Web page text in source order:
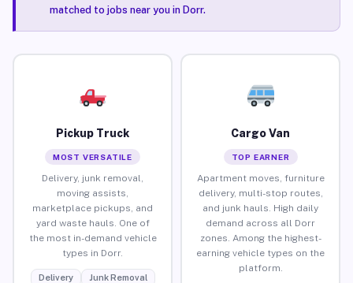
matched to jobs near you in Dorr.
Pickup Truck
MOST VERSATILE
Delivery, junk removal,
moving assists,
marketplace pickups, and
yard waste hauls. One of
the most in-demand vehicle
types in Dorr.
Delivery
Junk Removal
Cargo Van
TOP EARNER
Apartment moves, furniture
delivery, multi-stop routes,
and junk hauls. High daily
demand across all Dorr
zones. Among the highest-
earning vehicle types on the
platform.